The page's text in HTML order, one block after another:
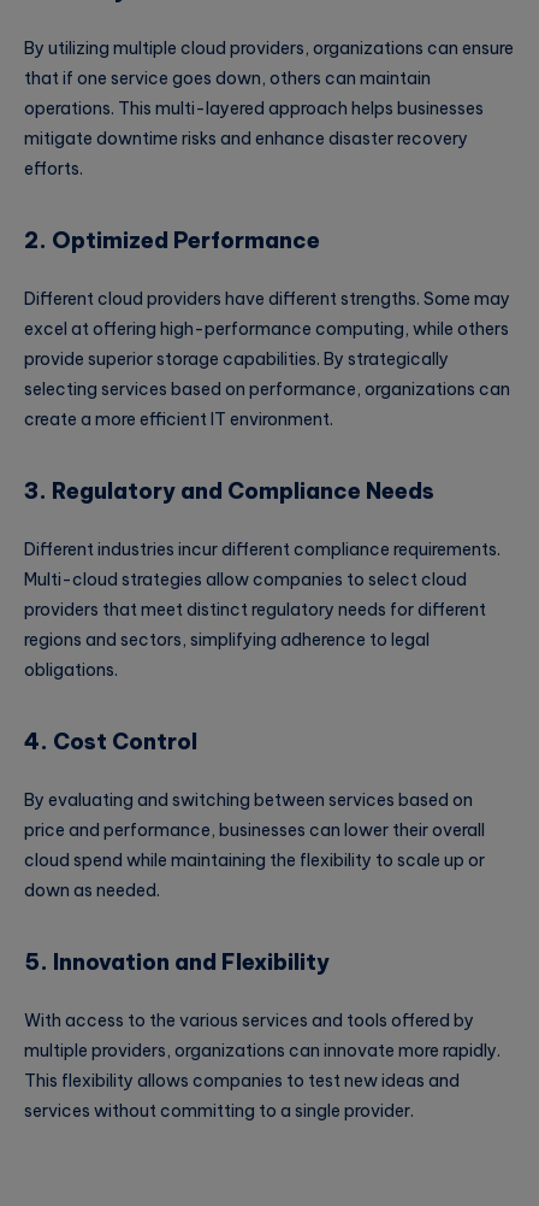
By utilizing multiple cloud providers, organizations can ensure
that if one service goes down, others can maintain
operations. This multi-layered approach helps businesses
mitigate downtime risks and enhance disaster recovery
efforts.
2. Optimized Performance
Different cloud providers have different strengths. Some may
excel at offering high-performance computing, while others
provide superior storage capabilities. By strategically
selecting services based on performance, organizations can
create a more efficient IT environment.
3. Regulatory and Compliance Needs
Different industries incur different compliance requirements.
Multi-cloud strategies allow companies to select cloud
providers that meet distinct regulatory needs for different
regions and sectors, simplifying adherence to legal
obligations.
4. Cost Control
By evaluating and switching between services based on
price and performance, businesses can lower their overall
cloud spend while maintaining the flexibility to scale up or
down as needed.
5. Innovation and Flexibility
With access to the various services and tools offered by
multiple providers, organizations can innovate more rapidly.
This flexibility allows companies to test new ideas and
services without committing to a single provider.